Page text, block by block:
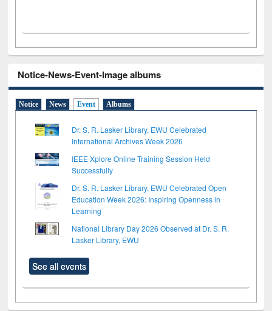
Notice-News-Event-Image albums
Notice News Event Albums
Dr. S. R. Lasker Library, EWU Celebrated
International Archives Week 2026
IEEE Xplore Online Training Session Held
Successfully
Dr. S. R. Lasker Library, EWU Celebrated Open
Education Week 2026: Inspiring Openness in
Learning
National Library Day 2026 Observed at Dr. S. R.
Lasker Library, EWU
See all events